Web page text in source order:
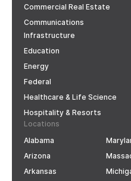
Commercial Real Estate
Communications
Infrastructure
Education
Energy
Federal
Healthcare & Life Science
Hospitality & Resorts
Locations
Alabama
Arizona
Arkansas